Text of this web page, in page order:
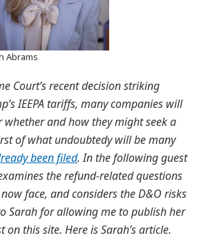
Abrams
Court’s recent decision striking
IEEPA tariffs, many companies will
whether and how they might seek a
of what undoubtedy will be many
been filed. In the following guest
the refund-related questions
face, and considers the D&O risks
Sarah for allowing me to publish her
on this site. Here is Sarah’s article.